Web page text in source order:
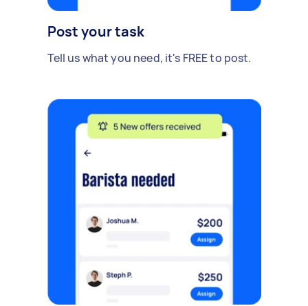
Post your task
Tell us what you need, it's FREE to post.